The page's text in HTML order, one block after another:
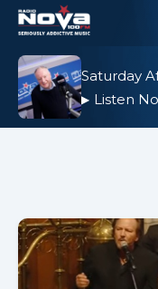
Saturday
▶ Listen